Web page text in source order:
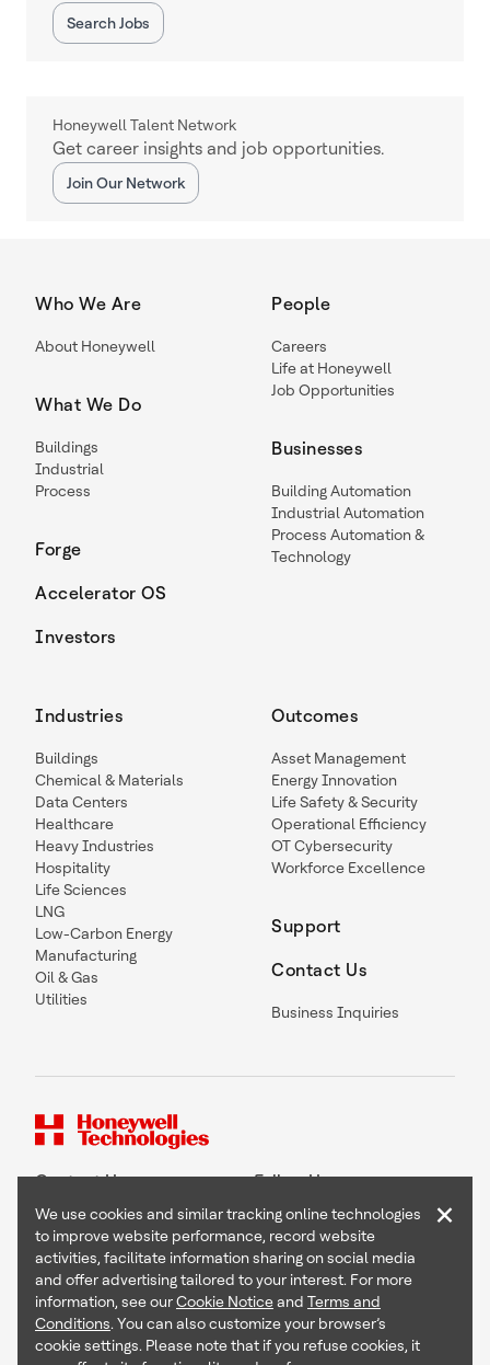
Search Jobs
Honeywell Talent Network
Get career insights and job opportunities.
Join Our Network
Who We Are
About Honeywell
What We Do
Buildings
Industrial
Process
Forge
Accelerator OS
Investors
People
Careers
Life at Honeywell
Job Opportunities
Businesses
Building Automation
Industrial Automation
Process Automation &
Technology
Industries
Buildings
Chemical & Materials
Data Centers
Healthcare
Heavy Industries
Hospitality
Life Sciences
LNG
Low-Carbon Energy
Manufacturing
Oil & Gas
Utilities
Outcomes
Asset Management
Energy Innovation
Life Safety & Security
Operational Efficiency
OT Cybersecurity
Workforce Excellence
Support
Contact Us
Business Inquiries
Contact Us Follow Us
Copyright © 2026 Honeywell International Inc
Terms & Conditions
Privacy Statement
Your Privacy Choices
We use cookies and similar tracking online technologies
to improve website performance, record website
activities, facilitate information sharing on social media
and offer advertising tailored to your interest. For more
information, see ourCookie Noticeand Terms and
Conditions. You can also customize your browser’s
cookie settings. Please note that if you refuse cookies, it
×